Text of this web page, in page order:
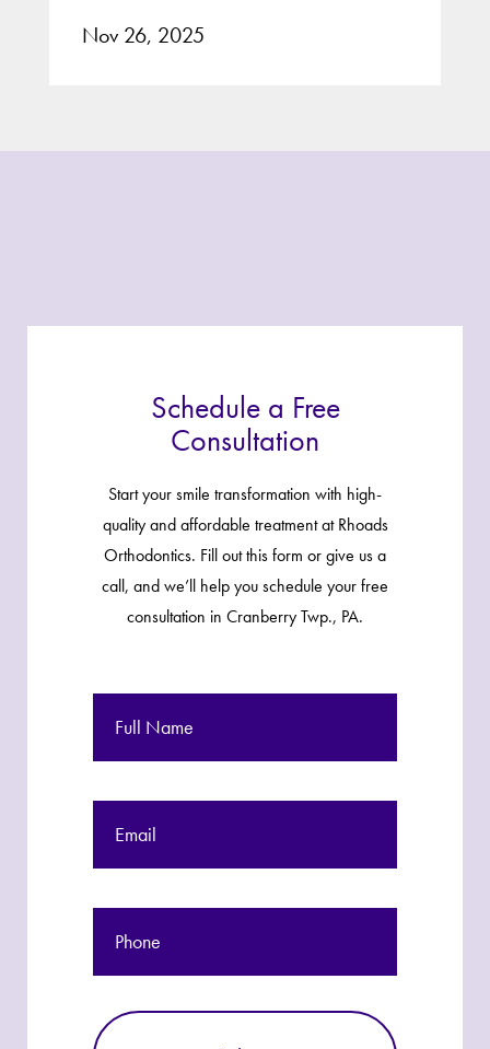
Nov 26, 2025
Schedule a Free
Consultation
Start your smile transformation with high-
quality and affordable treatment at Rhoads
Orthodontics. Fill out this form or give us a
call, and we’ll help you schedule your free
consultation in Cranberry Twp., PA.